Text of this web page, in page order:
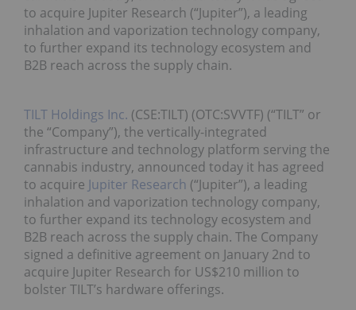
to acquire Jupiter Research (“Jupiter”), a leading
inhalation and vaporization technology company,
to further expand its technology ecosystem and
B2B reach across the supply chain.
TILT Holdings Inc. (CSE:TILT) (OTC:SVVTF) (“TILT” or
the “Company”), the vertically-integrated
infrastructure and technology platform serving the
cannabis industry, announced today it has agreed
to acquire Jupiter Research (“Jupiter”), a leading
inhalation and vaporization technology company,
to further expand its technology ecosystem and
B2B reach across the supply chain. The Company
signed a definitive agreement on January 2nd to
acquire Jupiter Research for US$210 million to
bolster TILT’s hardware offerings.